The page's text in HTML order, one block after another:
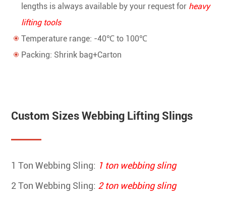
lengths is always available by your request for heavy
lifting tools
Temperature range: -40℃ to 100℃
Packing: Shrink bag+Carton
Custom Sizes Webbing Lifting Slings
1 Ton Webbing Sling: 1 ton webbing sling
2 Ton Webbing Sling: 2 ton webbing sling